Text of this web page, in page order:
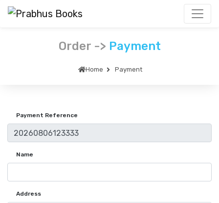
Order -> Payment
Home Payment
Payment Reference
Name
Address